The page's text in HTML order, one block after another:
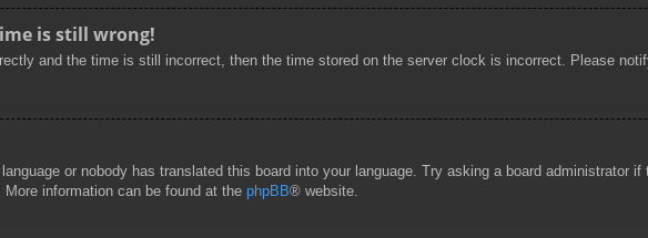
is still wrong!
and the time is still incorrect, then the time stored on the server clock is incorrect. Please
or nobody has translated this board into your language. Try asking a board administrator
information can be found at the phpBB® website.